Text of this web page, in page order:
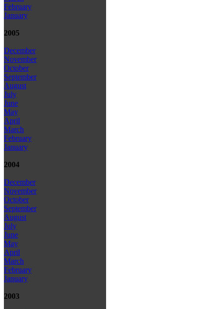
February
January
2005
December
November
October
September
August
July
June
May
April
March
February
January
2004
December
November
October
September
August
July
June
May
April
March
February
January
2003